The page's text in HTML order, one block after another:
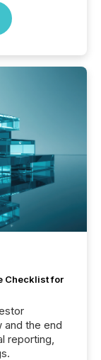
Checklist for
and the end
reporting,